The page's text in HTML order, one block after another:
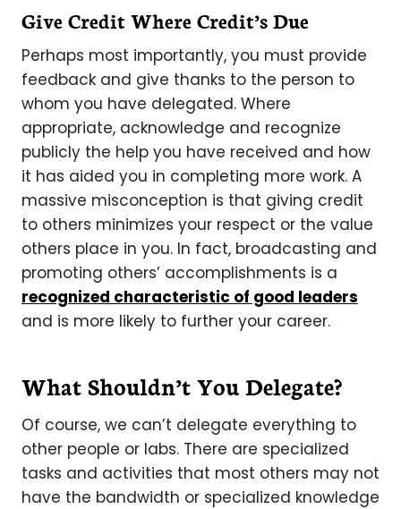
Give Credit Where Credit’s Due
Perhaps most importantly, you must provide
feedback and give thanks to the person to
whom you have delegated. Where
appropriate, acknowledge and recognize
publicly the help you have received and how
it has aided you in completing more work. A
massive misconception is that giving credit
to others minimizes your respect or the value
others place in you. In fact, broadcasting and
promoting others’ accomplishments is a
recognized characteristic of good leaders
and is more likely to further your career.
What Shouldn’t You Delegate?
Of course, we can’t delegate everything to
other people or labs. There are specialized
tasks and activities that most others may not
have the bandwidth or specialized knowledge